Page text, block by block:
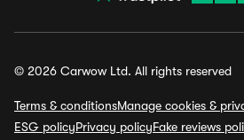
© 2026 Carwow Ltd. All rights reserved
Terms & conditionsManage cookies &
ESG policyPrivacy policyFake reviews